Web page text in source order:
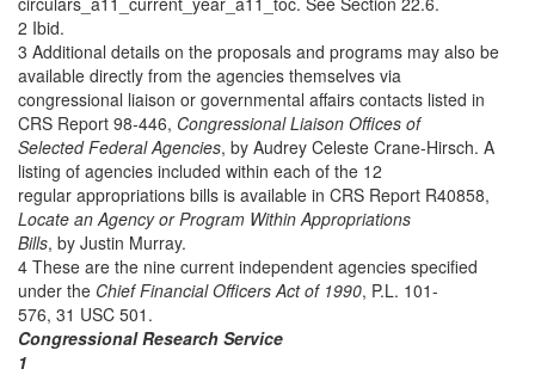
2 Ibid.
3 Additional details on the proposals and programs may also be
available directly from the agencies themselves via
congressional liaison or governmental affairs contacts listed in
CRS Report 98-446, Congressional Liaison Offices of
Selected Federal Agencies, by Audrey Celeste Crane-Hirsch. A
listing of agencies included within each of the 12
regular appropriations bills is available in CRS Report R40858,
Locate an Agency or Program Within Appropriations
Bills, by Justin Murray.
4 These are the nine current independent agencies specified
under the Chief Financial Officers Act of 1990, P.L. 101-
576, 31 USC 501.
Congressional Research Service
1